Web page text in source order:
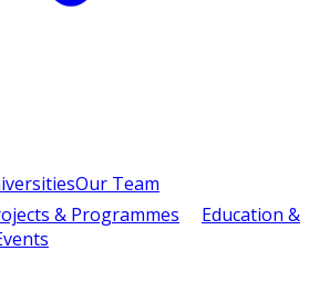
Our Team
& Programmes
Education &